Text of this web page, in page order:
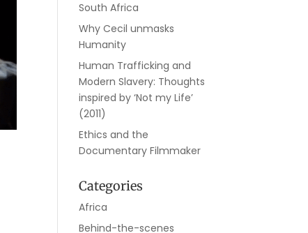
South Africa
Why Cecil unmasks
Humanity
Human Trafficking and
Modern Slavery: Thoughts
inspired by ‘Not my Life’
(2011)
Ethics and the
Documentary Filmmaker
Categories
Africa
Behind-the-scenes